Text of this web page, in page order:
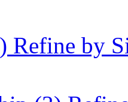
Refine by